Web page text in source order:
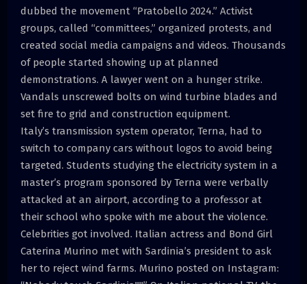
dubbed the movement “Pratobello 2024.” Activist
groups, called “committees,” organized protests, and
created social media campaigns and videos. Thousands
of people started showing up at planned
demonstrations. A lawyer went on a hunger strike.
Vandals unscrewed bolts on wind turbine blades and
set fire to grid and construction equipment.
Italy’s transmission system operator, Terna, had to
switch to company cars without logos to avoid being
targeted. Students studying the electricity system in a
master’s program sponsored by Terna were verbally
attacked at an airport, according to a professor at
their school who spoke with me about the violence.
Celebrities got involved. Italian actress and Bond Girl
Caterina Murino met with Sardinia’s president to ask
her to reject wind farms. Murino posted on Instagram: